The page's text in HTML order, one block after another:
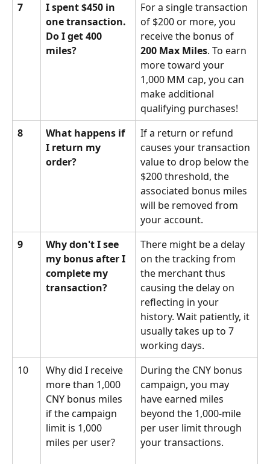
7
I spent $450 in
one transaction.
Do I get 400
miles?
For a single transaction
of $200 or more, you
receive the bonus of
200 Max Miles. To earn
more toward your
1,000 MM cap, you can
make additional
qualifying purchases!
8
What happens if
I return my
order?
If a return or refund
causes your transaction
value to drop below the
$200 threshold, the
associated bonus miles
will be removed from
your account.
9
Why don't I see
my bonus after I
complete my
transaction?
There might be a delay
on the tracking from
the merchant thus
causing the delay on
reflecting in your
history. Wait patiently, it
usually takes up to 7
working days.
10
Why did I receive
more than 1,000
CNY bonus miles
if the campaign
limit is 1,000
miles per user?
During the CNY bonus
campaign, you may
have earned miles
beyond the 1,000-mile
per user limit through
your transactions.